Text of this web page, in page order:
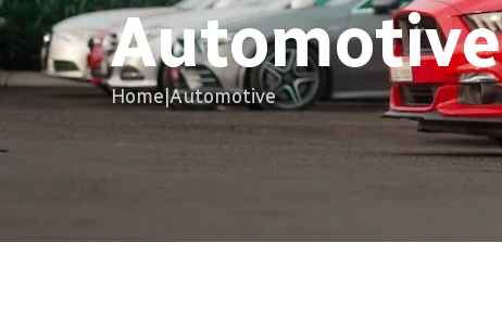
Automotive
Home|Automotive